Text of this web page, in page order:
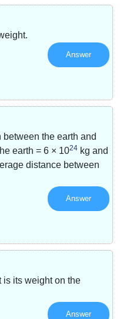
Answer
the earth and
earth = 6 × 1024 kg and
distance between
Answer
is its weight on the
Answer